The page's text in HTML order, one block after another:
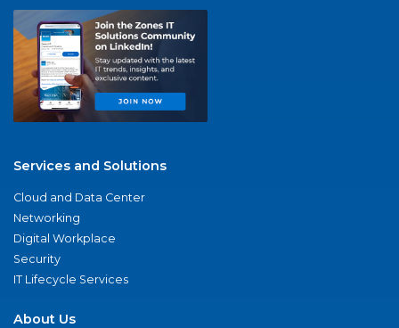
Services and Solutions
Cloud and Data Center
Networking
Digital Workplace
Security
IT Lifecycle Services
About Us